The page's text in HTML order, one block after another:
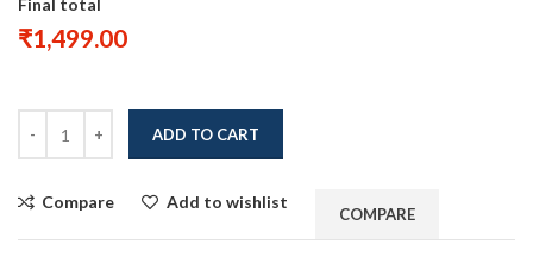
Final total
₹1,499.00
ADD TO CART
Compare Add to wishlist
COMPARE